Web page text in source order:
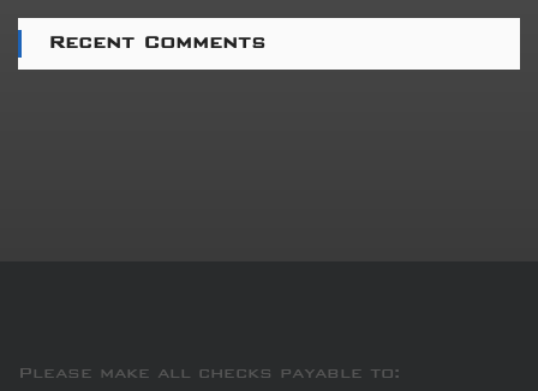
Recent Comments
Please make all checks payable to: